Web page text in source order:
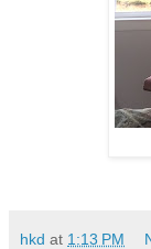
hkd at 1:13 PM